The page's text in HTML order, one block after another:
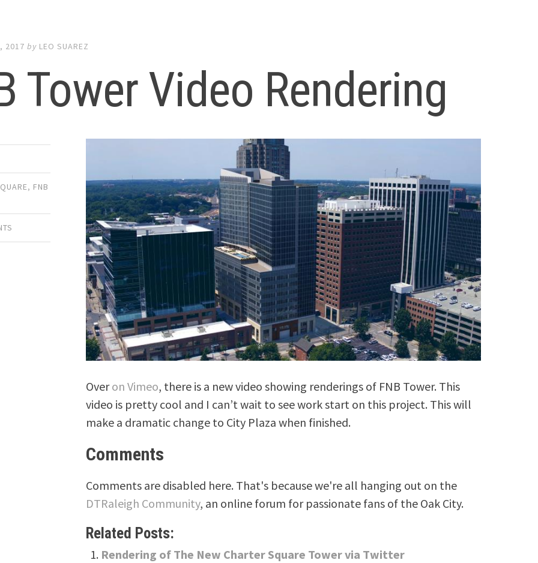
2017 by LEO SUAREZ
Tower Video Rendering
, FNB
Overon Vimeo, there is a new video showing renderings of FNB Tower. This
video is pretty cool and I can’t wait to see work start on this project. This will
make a dramatic change to City Plaza when finished.
Comments
Comments are disabled here. That's because we're all hanging out on the
DTRaleigh Community, an online forum for passionate fans of the Oak City.
Related Posts:
Rendering of The New Charter Square Tower via Twitter